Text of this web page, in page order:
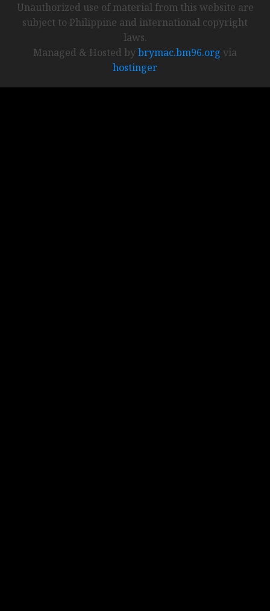
Unauthorized use of material from this website are
subject to Philippine and international copyright
laws.
Managed & Hosted bybrymac.bm96.org via
hostinger